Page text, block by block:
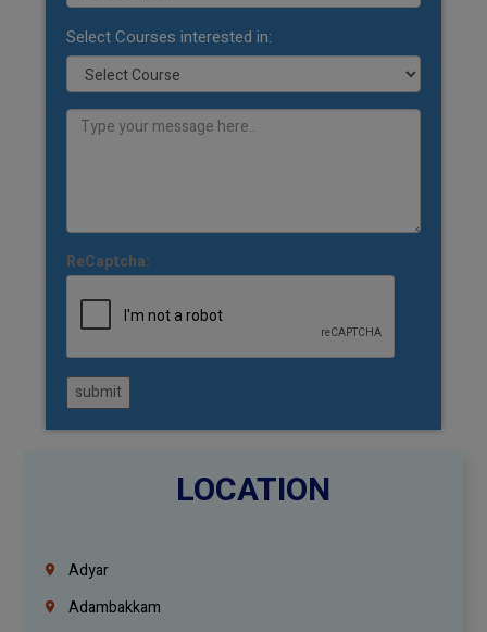
Select Courses interested in:
ReCaptcha:
submit
LOCATION
Adyar
Adambakkam